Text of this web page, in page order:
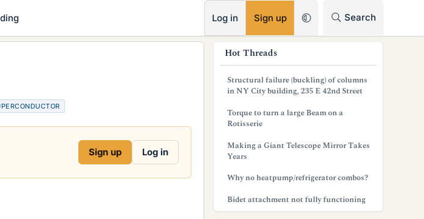
Log in Sign up Search
Sign up Log in
Hot Threads
Structural failure (buckling) of columns
in NY City building, 235 E 42nd Street
Torque to turn a large Beam on a
Rotisserie
Making a Giant Telescope Mirror Takes
Years
Why no heatpump/refrigerator combos?
Bidet attachment not fully functioning